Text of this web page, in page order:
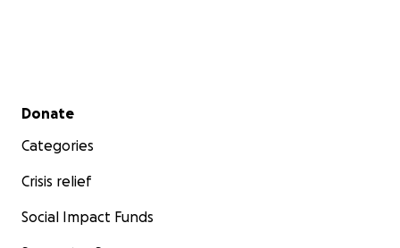
Secondary menu
Donate
Categories
Crisis relief
Social Impact Funds